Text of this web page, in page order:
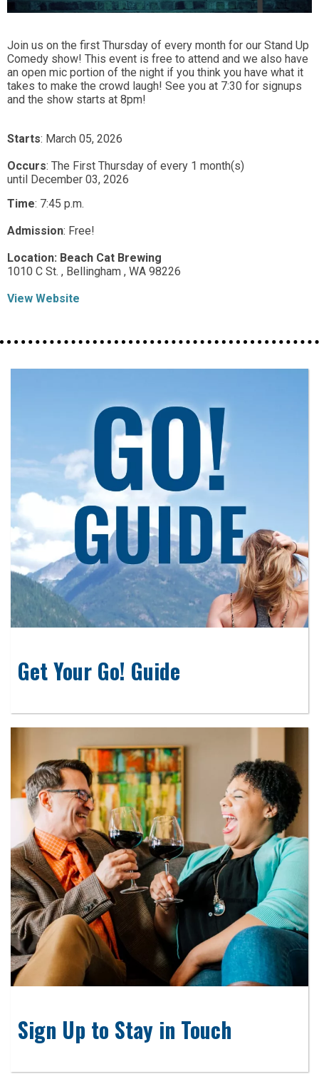
Join us on the first Thursday of every month for our Stand Up
Comedy show! This event is free to attend and we also have
an open mic portion of the night if you think you have what it
takes to make the crowd laugh! See you at 7:30 for signups
and the show starts at 8pm!
Starts: March 05, 2026
Occurs: The First Thursday of every 1 month(s)
until December 03, 2026
Time: 7:45 p.m.
Admission: Free!
Location: Beach Cat Brewing
1010 C St. , Bellingham , WA 98226
View Website
Get Your Go! Guide
Sign Up to Stay in Touch